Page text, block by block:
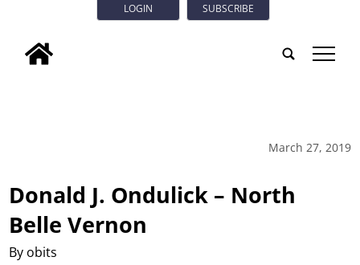
LOGIN SUBSCRIBE
tap
March 27, 2019
Donald J. Ondulick – North
Belle Vernon
By obits